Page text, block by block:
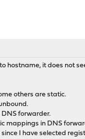
hostname, it does not
others are static.
DNS forwarder.
mappings in DNS
I have selected